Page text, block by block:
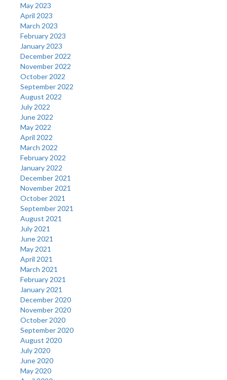
May 2023
April 2023
March 2023
February 2023
January 2023
December 2022
November 2022
October 2022
September 2022
August 2022
July 2022
June 2022
May 2022
April 2022
March 2022
February 2022
January 2022
December 2021
November 2021
October 2021
September 2021
August 2021
July 2021
June 2021
May 2021
April 2021
March 2021
February 2021
January 2021
December 2020
November 2020
October 2020
September 2020
August 2020
July 2020
June 2020
May 2020